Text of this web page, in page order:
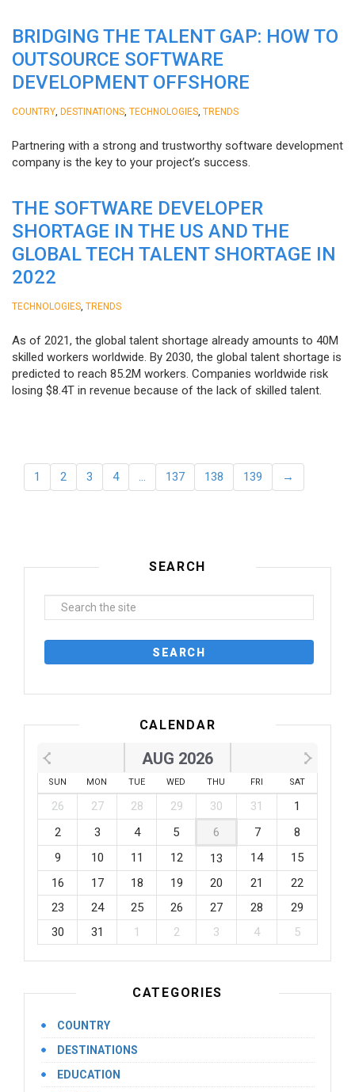
BRIDGING THE TALENT GAP: HOW TO
OUTSOURCE SOFTWARE
DEVELOPMENT OFFSHORE
COUNTRY DESTINATIONS TECHNOLOGIES TRENDS
Partnering with a strong and trustworthy software development
company is the key to your project’s success.
THE SOFTWARE DEVELOPER
SHORTAGE IN THE US AND THE
GLOBAL TECH TALENT SHORTAGE IN
2022
TECHNOLOGIES TRENDS
As of 2021, the global talent shortage already amounts to 40M
skilled workers worldwide. By 2030, the global talent shortage is
predicted to reach 85.2M workers. Сompanies worldwide risk
losing $8.4T in revenue because of the lack of skilled talent.
1 2 3 4 … 137 138 139 →
SEARCH
CALENDAR
AUG 2026
SUN MON TUE WED THU FRI SAT
26 27 28 29 30 31
1
2
3 4 5 6 7
8
9
10 11 12 13 14
15
16
17 18 19 20 21
22
23
24 25 26 27 28
29
30
31 1 2 3 4 5
CATEGORIES
COUNTRY
DESTINATIONS
EDUCATION